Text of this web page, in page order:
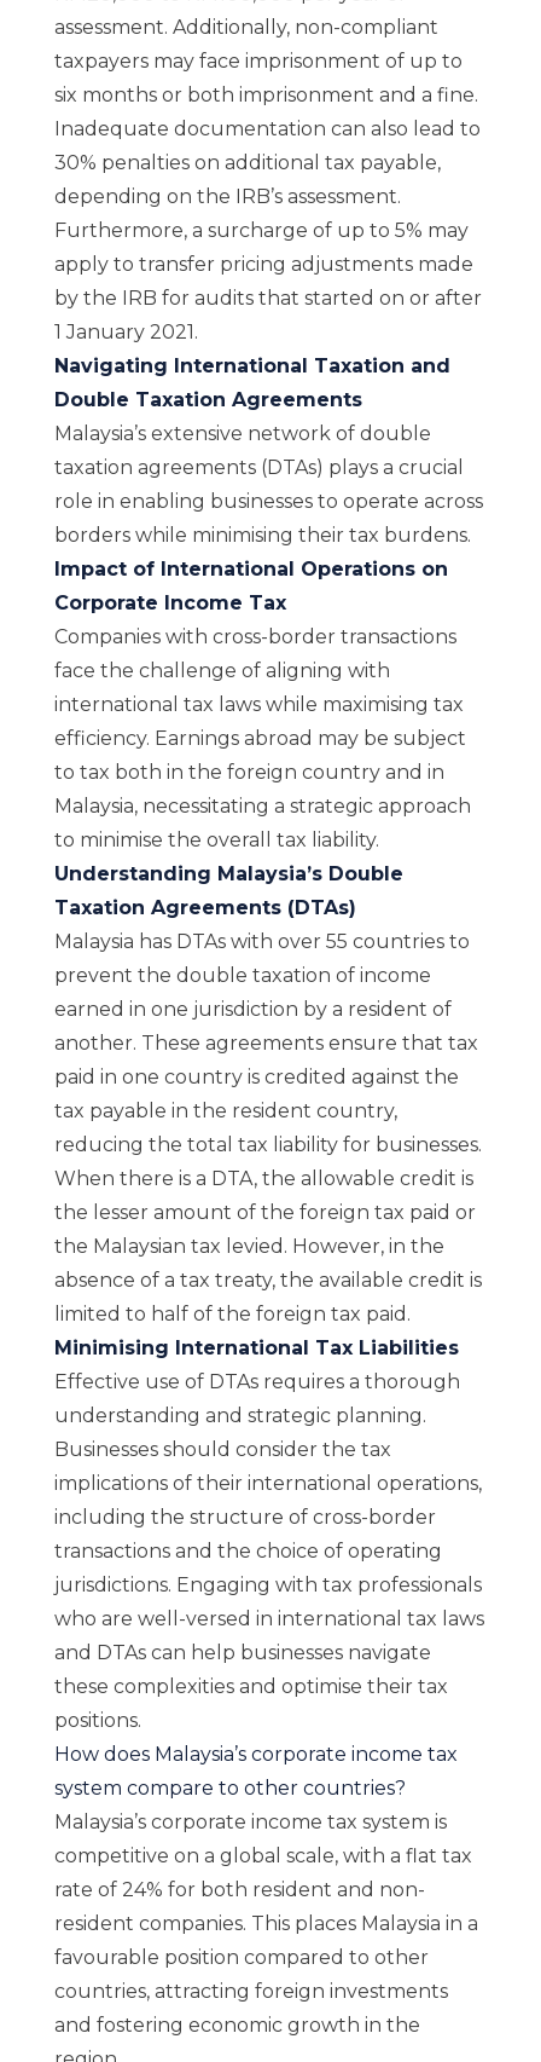
assessment. Additionally, non-compliant
taxpayers may face imprisonment of up to
six months or both imprisonment and a fine.
Inadequate documentation can also lead to
30% penalties on additional tax payable,
depending on the IRB’s assessment.
Furthermore, a surcharge of up to 5% may
apply to transfer pricing adjustments made
by the IRB for audits that started on or after
1 January 2021.
Navigating International Taxation and
Double Taxation Agreements
Malaysia’s extensive network of double
taxation agreements (DTAs) plays a crucial
role in enabling businesses to operate across
borders while minimising their tax burdens.
Impact of International Operations on
Corporate Income Tax
Companies with cross-border transactions
face the challenge of aligning with
international tax laws while maximising tax
efficiency. Earnings abroad may be subject
to tax both in the foreign country and in
Malaysia, necessitating a strategic approach
to minimise the overall tax liability.
Understanding Malaysia’s Double
Taxation Agreements (DTAs)
Malaysia has DTAs with over 55 countries to
prevent the double taxation of income
earned in one jurisdiction by a resident of
another. These agreements ensure that tax
paid in one country is credited against the
tax payable in the resident country,
reducing the total tax liability for businesses.
When there is a DTA, the allowable credit is
the lesser amount of the foreign tax paid or
the Malaysian tax levied. However, in the
absence of a tax treaty, the available credit is
limited to half of the foreign tax paid.
Minimising International Tax Liabilities
Effective use of DTAs requires a thorough
understanding and strategic planning.
Businesses should consider the tax
implications of their international operations,
including the structure of cross-border
transactions and the choice of operating
jurisdictions. Engaging with tax professionals
who are well-versed in international tax laws
and DTAs can help businesses navigate
these complexities and optimise their tax
positions.
How does Malaysia’s corporate income tax
system compare to other countries?
Malaysia’s corporate income tax system is
competitive on a global scale, with a flat tax
rate of 24% for both resident and non-
resident companies. This places Malaysia in a
favourable position compared to other
countries, attracting foreign investments
and fostering economic growth in the